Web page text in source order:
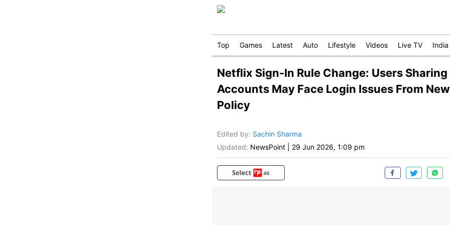
Top Games Latest Auto Lifestyle Videos Live TV India
Netflix Sign-In Rule Change: Users Sharing
Accounts May Face Login Issues From New
Policy
Edited by: Sachin Sharma
Updated: NewsPoint 29 Jun 2026, 1:09 pm